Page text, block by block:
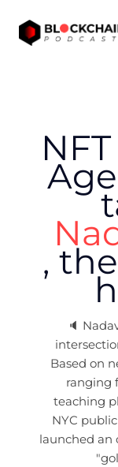
,
🔈
Based on
ranging
teaching
NYC
launched an